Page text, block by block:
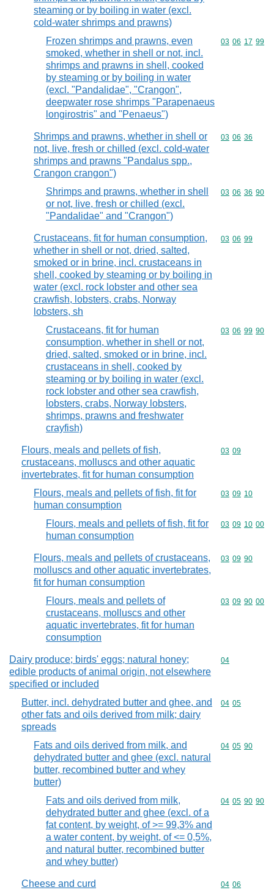
steaming or by boiling in water (excl.
cold-water shrimps and prawns)
Frozen shrimps and prawns, even
smoked, whether in shell or not, incl.
shrimps and prawns in shell, cooked
by steaming or by boiling in water
(excl. "Pandalidae", "Crangon",
deepwater rose shrimps "Parapenaeus
longirostris" and "Penaeus")
Commodity
03 06 17 99
Shrimps and prawns, whether in shell or
not, live, fresh or chilled (excl. cold-water
shrimps and prawns "Pandalus spp.,
Crangon crangon")
Commodity
03 06 36
Shrimps and prawns, whether in shell
or not, live, fresh or chilled (excl.
"Pandalidae" and "Crangon")
Commodity
03 06 36 90
Crustaceans, fit for human consumption,
whether in shell or not, dried, salted,
smoked or in brine, incl. crustaceans in
shell, cooked by steaming or by boiling in
water (excl. rock lobster and other sea
crawfish, lobsters, crabs, Norway
lobsters, sh
Commodity
03 06 99
Crustaceans, fit for human
consumption, whether in shell or not,
dried, salted, smoked or in brine, incl.
crustaceans in shell, cooked by
steaming or by boiling in water (excl.
rock lobster and other sea crawfish,
lobsters, crabs, Norway lobsters,
shrimps, prawns and freshwater
crayfish)
Commodity
03 06 99 90
Flours, meals and pellets of fish,
crustaceans, molluscs and other aquatic
invertebrates, fit for human consumption
Commodity
03 09
Flours, meals and pellets of fish, fit for
human consumption
Commodity
03 09 10
Flours, meals and pellets of fish, fit for
human consumption
Commodity
03 09 10 00
Flours, meals and pellets of crustaceans,
molluscs and other aquatic invertebrates,
fit for human consumption
Commodity
03 09 90
Flours, meals and pellets of
crustaceans, molluscs and other
aquatic invertebrates, fit for human
consumption
Commodity
03 09 90 00
Dairy produce; birds' eggs; natural honey;
edible products of animal origin, not elsewhere
specified or included
Commodity
04
Butter, incl. dehydrated butter and ghee, and
other fats and oils derived from milk; dairy
spreads
Commodity
04 05
Fats and oils derived from milk, and
dehydrated butter and ghee (excl. natural
butter, recombined butter and whey
butter)
Commodity
04 05 90
Fats and oils derived from milk,
dehydrated butter and ghee (excl. of a
fat content, by weight, of >= 99,3% and
a water content, by weight, of <= 0,5%,
and natural butter, recombined butter
and whey butter)
Commodity
04 05 90 90
Cheese and curd Commodity
04 06